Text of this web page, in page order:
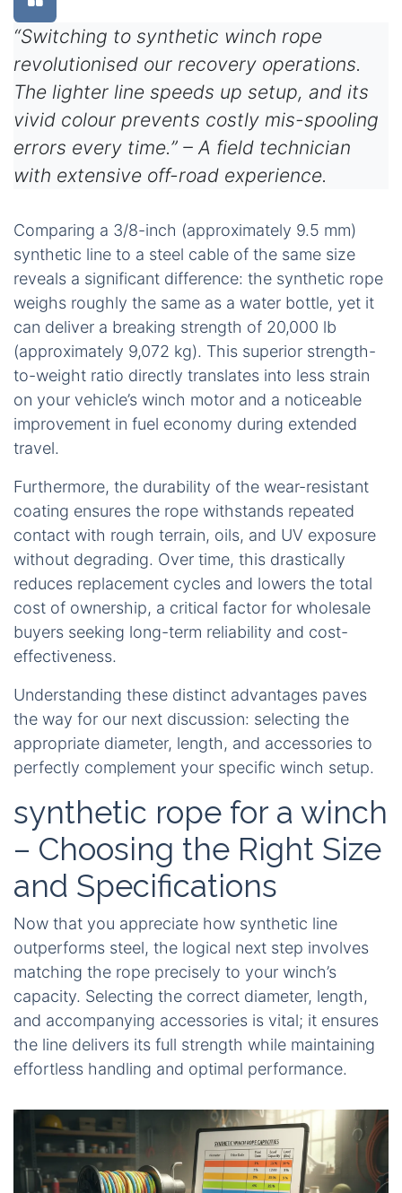
“Switching to synthetic winch rope
revolutionised our recovery operations.
The lighter line speeds up setup, and its
vivid colour prevents costly mis-spooling
errors every time.” – A field technician
with extensive off-road experience.
Comparing a 3/8-inch (approximately 9.5 mm)
synthetic line to a steel cable of the same size
reveals a significant difference: the synthetic rope
weighs roughly the same as a water bottle, yet it
can deliver a breaking strength of 20,000 lb
(approximately 9,072 kg). This superior strength-
to-weight ratio directly translates into less strain
on your vehicle’s winch motor and a noticeable
improvement in fuel economy during extended
travel.
Furthermore, the durability of the wear-resistant
coating ensures the rope withstands repeated
contact with rough terrain, oils, and UV exposure
without degrading. Over time, this drastically
reduces replacement cycles and lowers the total
cost of ownership, a critical factor for wholesale
buyers seeking long-term reliability and cost-
effectiveness.
Understanding these distinct advantages paves
the way for our next discussion: selecting the
appropriate diameter, length, and accessories to
perfectly complement your specific winch setup.
synthetic rope for a winch
– Choosing the Right Size
and Specifications
Now that you appreciate how synthetic line
outperforms steel, the logical next step involves
matching the rope precisely to your winch’s
capacity. Selecting the correct diameter, length,
and accompanying accessories is vital; it ensures
the line delivers its full strength while maintaining
effortless handling and optimal performance.